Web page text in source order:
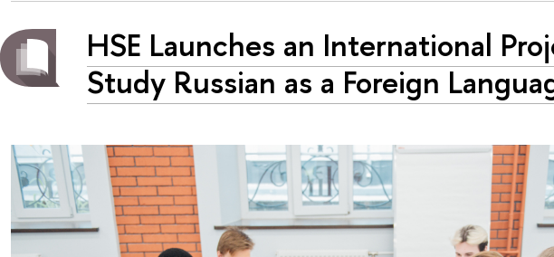
HSE Launches an International
Study Russian as a Foreign